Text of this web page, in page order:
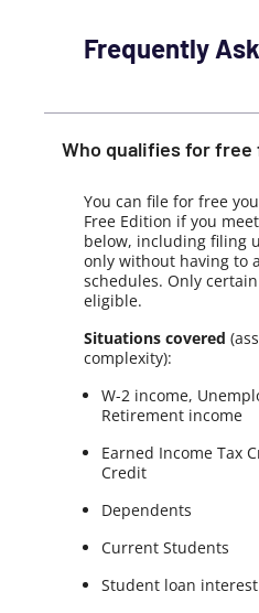
Frequently
Who qualifies for free
You can file for free
Free Edition if you
below, including filing
only without having to
schedules. Only
eligible.
Situations covered
complexity):
W-2 income,
Retirement income
Earned Income Tax
Credit
Dependents
Current Students
Student loan interest